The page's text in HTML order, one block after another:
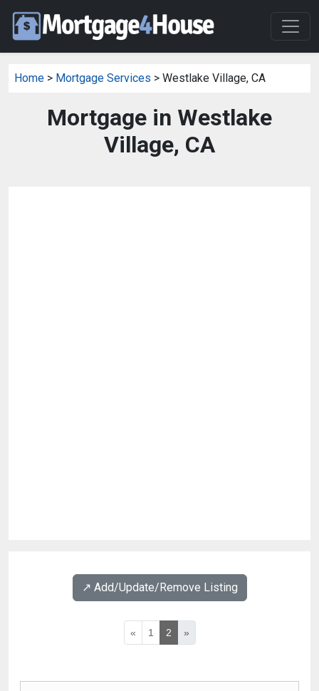
Home > Mortgage Services > Westlake Village, CA
Mortgage in Westlake
Village, CA
↗️ Add/Update/Remove Listing
« 1 2 »